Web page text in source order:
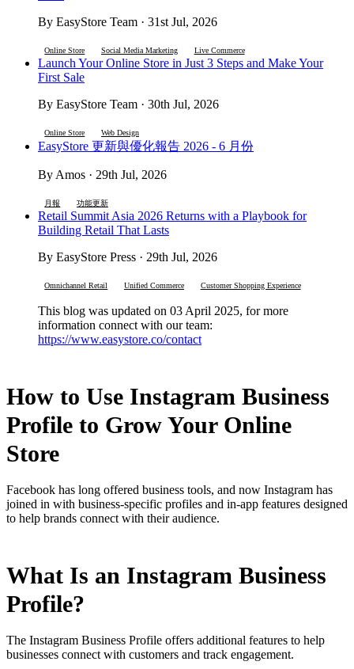
By EasyStore Team · 31st Jul, 2026
Online Store Social Media Marketing Live Commerce
Launch Your Online Store in Just 3 Steps and Make Your
First Sale
By EasyStore Team · 30th Jul, 2026
Online Store Web Design
EasyStore 更新與優化報告 2026 - 6 月份
By Amos · 29th Jul, 2026
月報 功能更新
Retail Summit Asia 2026 Returns with a Playbook for
Building Retail That Lasts
By EasyStore Press · 29th Jul, 2026
Omnichannel Retail Unified Commerce Customer Shopping Experience
This blog was updated on 03 April 2025, for more
information connect with our team:
https://www.easystore.co/contact
How to Use Instagram Business
Profile to Grow Your Online
Store
Facebook has long offered business tools, and now Instagram has
joined in with business-specific profiles and in-app features designed
to help brands connect with their audience.
What Is an Instagram Business
Profile?
The Instagram Business Profile offers additional features to help
businesses connect with customers and track engagement.